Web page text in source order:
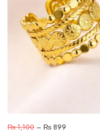
₨1,100 – ₨ 899